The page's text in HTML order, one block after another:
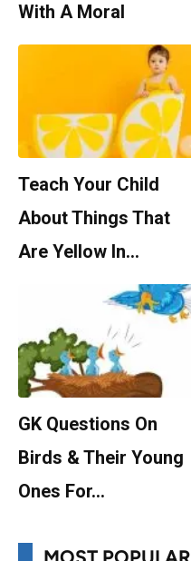
With A Moral
Teach Your Child
About Things That
Are Yellow In…
GK Questions On
Birds & Their Young
Ones For…